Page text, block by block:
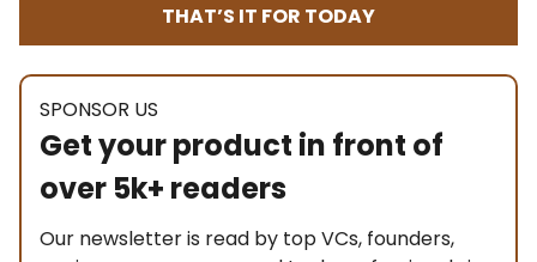
THAT’S IT FOR TODAY
SPONSOR US
Get your product in front of
over 5k+ readers
Our newsletter is read by top VCs, founders,